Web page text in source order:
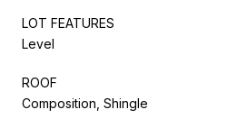
LOT FEATURES
Level
ROOF
Composition, Shingle